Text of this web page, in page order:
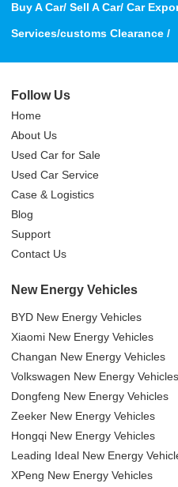
Buy A Car/ Sell A Car/ Car
Services/customs Clearance /
Follow Us
Home
About Us
Used Car for Sale
Used Car Service
Case & Logistics
Blog
Support
Contact Us
New Energy Vehicles
BYD New Energy Vehicles
Xiaomi New Energy Vehicles
Changan New Energy Vehicles
Volkswagen New Energy Vehicles
Dongfeng New Energy Vehicles
Zeeker New Energy Vehicles
Hongqi New Energy Vehicles
Leading Ideal New Energy
XPeng New Energy Vehicles